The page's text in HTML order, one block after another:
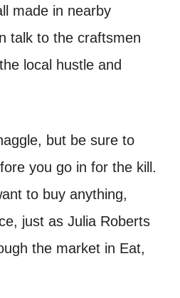
made in nearby
talk to the craftsmen
local hustle and
but be sure to
you go in for the kill.
to buy anything,
just as Julia Roberts
the market in Eat,